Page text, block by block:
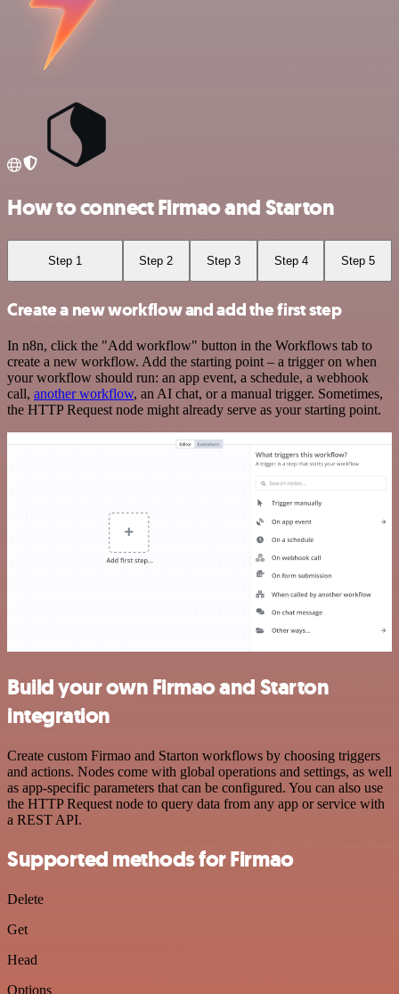
How to connect Firmao and Starton
Step 1 Step 2 Step 3 Step 4 Step 5
Create a new workflow and add the first step
In n8n, click the "Add workflow" button in the Workflows tab to
create a new workflow. Add the starting point – a trigger on when
your workflow should run: an app event, a schedule, a webhook
call, another workflow, an AI chat, or a manual trigger. Sometimes,
the HTTP Request node might already serve as your starting point.
Build your own Firmao and Starton
integration
Create custom Firmao and Starton workflows by choosing triggers
and actions. Nodes come with global operations and settings, as well
as app-specific parameters that can be configured. You can also use
the HTTP Request node to query data from any app or service with
a REST API.
Supported methods for Firmao
Delete
Get
Head
Options